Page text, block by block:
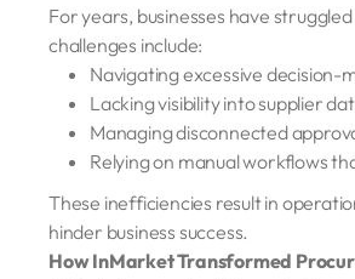
For years, businesses have
challenges include:
Navigating excessive decision-
Lacking visibility into supplier
Managing disconnected
Relying on manual workflows
These inefficiencies result in
hinder business success.
How InMarket Transformed